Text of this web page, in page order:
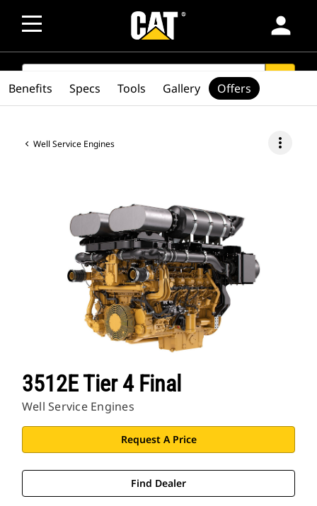
person
SEARCH
Well Service Engines more_vert
3512E Tier 4 Final
Well Service Engines
Request A Price
Find Dealer
Benefits Specs Tools Gallery Offers